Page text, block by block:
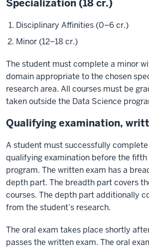
Specialization (18 cr.)
Disciplinary Affinities (0–6 cr.)
Minor (12–18 cr.)
The student must complete a minor
domain appropriate to the chosen
research area. All courses must be
taken outside the Data Science
Qualifying examination,
A student must successfully
qualifying examination before the
program. The written exam has a
depth part. The breadth part covers
courses. The depth part additionally
from the student’s research.
The oral exam takes place shortly
passes the written exam. The oral